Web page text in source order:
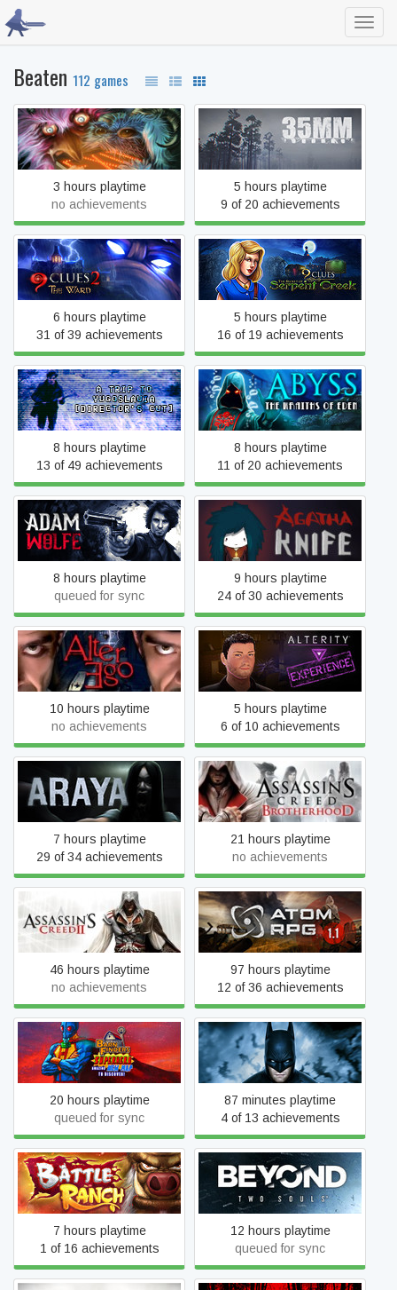
Beaten 112 games
123 Slaughter Me Street
3 hours playtime
no achievements
35MM
5 hours playtime
9 of 20 achievements
9 Clues 2: The Ward
6 hours playtime
31 of 39 achievements
9 Clues: The Secret of
Serpent Creek
5 hours playtime
16 of 19 achievements
A Trip to Yugoslavia:
Director's Cut
8 hours playtime
13 of 49 achievements
Abyss: The Wraiths of
Eden
8 hours playtime
11 of 20 achievements
Adam Wolfe
8 hours playtime
queued for sync
Agatha Knife
9 hours playtime
24 of 30 achievements
Alter Ego
10 hours playtime
no achievements
ALTERITY EXPERIENCE
5 hours playtime
6 of 10 achievements
ARAYA
7 hours playtime
29 of 34 achievements
Assassin's Creed
Brotherhood
21 hours playtime
no achievements
Assassin's Creed II
46 hours playtime
no achievements
ATOM RPG
97 hours playtime
12 of 36 achievements
BarnFinders
20 hours playtime
queued for sync
Batman™: Arkham VR
87 minutes playtime
4 of 13 achievements
Battle Ranch
7 hours playtime
1 of 16 achievements
Beyond: Two Souls
12 hours playtime
queued for sync